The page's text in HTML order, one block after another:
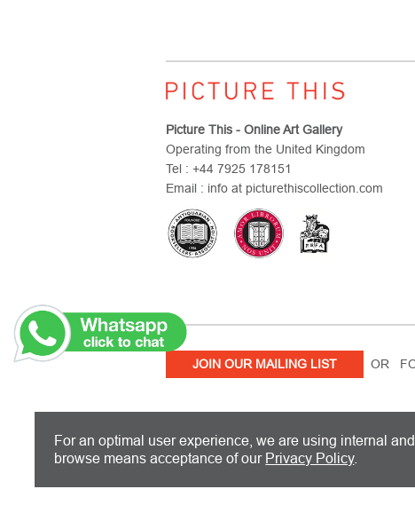
Picture This - Online Art Gallery
Operating from the United Kingdom
Tel : +44 7925 178151
Email : info at picturethiscollection.com
JOIN OUR MAILING LIST OR
Copyright 2026 Picture This International
For an optimal user experience, we are using internal
browse means acceptance of our Privacy Policy.